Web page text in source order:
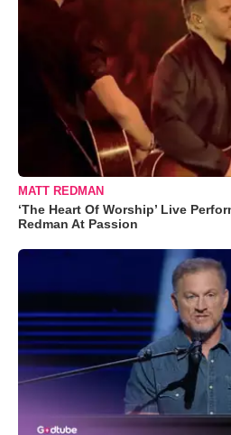
MATT REDMAN
‘The Heart Of Worship’ Live
Redman At Passion